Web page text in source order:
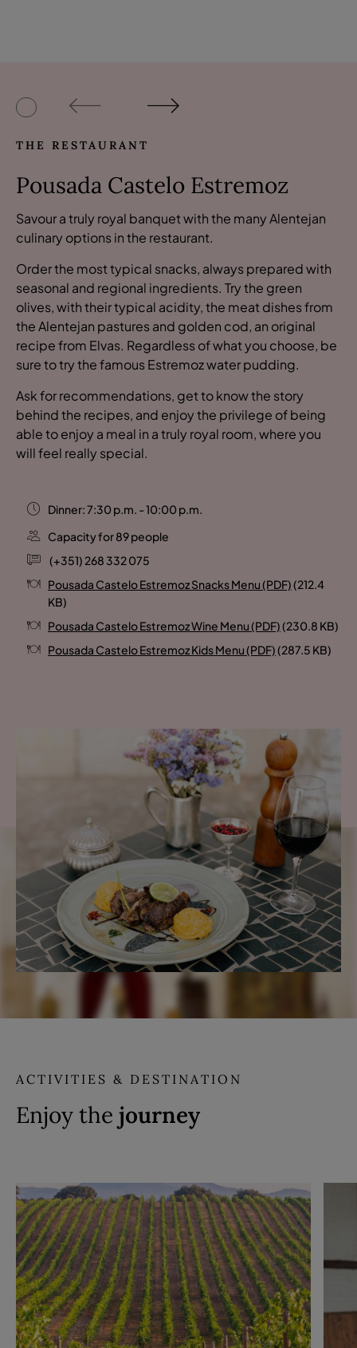
THE RESTAURANT
Pousada Castelo Estremoz
Savour a truly royal banquet with the many Alentejan
culinary options in the restaurant.
Order the most typical snacks, always prepared with
seasonal and regional ingredients. Try the green
olives, with their typical acidity, the meat dishes from
the Alentejan pastures and golden cod, an original
recipe from Elvas. Regardless of what you choose, be
sure to try the famous Estremoz water pudding.
Ask for recommendations, get to know the story
behind the recipes, and enjoy the privilege of being
able to enjoy a meal in a truly royal room, where you
will feel really special.
Dinner: 7:30 p.m. - 10:00 p.m.
Capacity for 89 people
(+351) 268 332 075
Pousada Castelo Estremoz Snacks Menu (PDF)(212.4
KB)
Pousada Castelo Estremoz Wine Menu (PDF)(230.8 KB)
Pousada Castelo Estremoz Kids Menu (PDF)(287.5 KB)
ACTIVITIES & DESTINATION
Enjoy the journey